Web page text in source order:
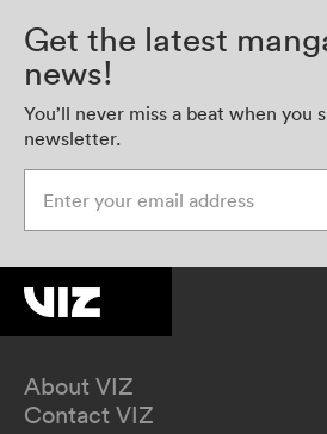
Get the latest
news!
You’ll never miss a beat when you
newsletter.
About VIZ
Contact VIZ